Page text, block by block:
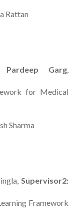
Rattan
Pardeep Garg,
for Medical
Sharma
Supervisor2:
Framework